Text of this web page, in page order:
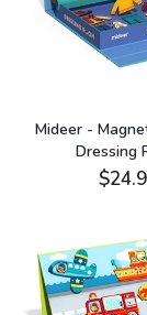
Mideer -
Dressing